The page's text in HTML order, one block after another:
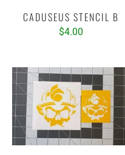
CADUSEUS STENCIL B
$4.00